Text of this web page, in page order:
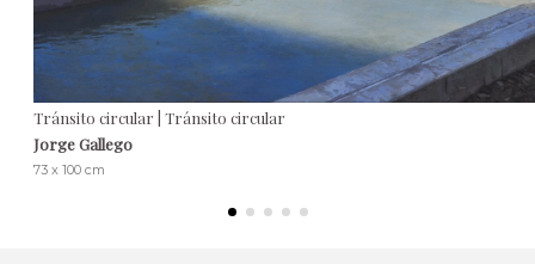
Tránsito circular | Tránsito circular
Jorge Gallego
73 x 100 cm